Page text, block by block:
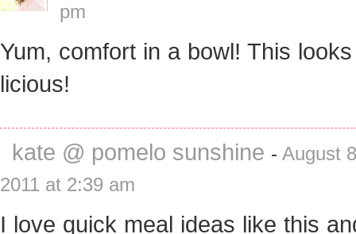
pm
Yum, comfort in a bowl! This
licious!
kate @ pomelo sunshine - August
2011 at 2:39 am
I love quick meal ideas like this